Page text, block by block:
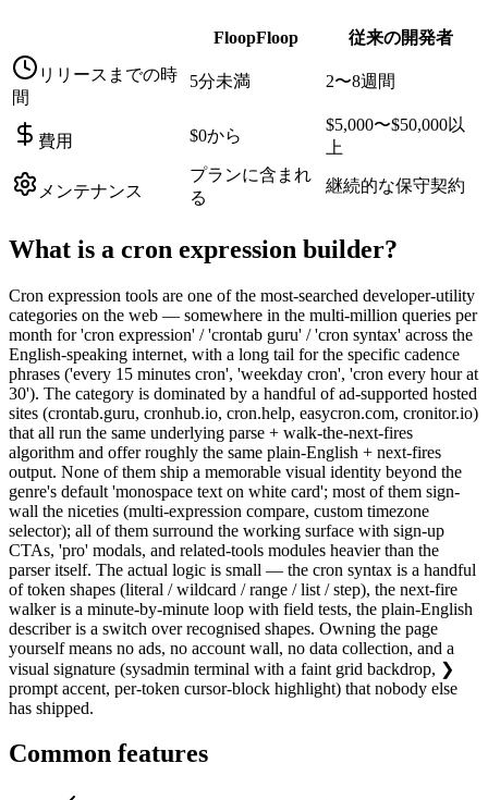
FloopFloop
従来の開発者
リリースまでの時
間
5分未満 2〜8週間
費用 $0から
$5,000〜$50,000以
上
メンテナンス
プランに含まれ
る
継続的な保守契約
What is a cron expression builder?
Cron expression tools are one of the most-searched developer-utility
categories on the web — somewhere in the multi-million queries per
month for 'cron expression' / 'crontab guru' / 'cron syntax' across the
English-speaking internet, with a long tail for the specific cadence
phrases ('every 15 minutes cron', 'weekday cron', 'cron every hour at
30'). The category is dominated by a handful of ad-supported hosted
sites (crontab.guru, cronhub.io, cron.help, easycron.com, cronitor.io)
that all run the same underlying parse + walk-the-next-fires
algorithm and offer roughly the same plain-English + next-fires
output. None of them ship a memorable visual identity beyond the
genre's default 'monospace text on white card'; most of them sign-
wall the niceties (multi-expression compare, custom timezone
selector); all of them surround the working surface with sign-up
CTAs, 'pro' modals, and related-tools modules heavier than the
parser itself. The actual logic is small — the cron syntax is a handful
of token shapes (literal / wildcard / range / list / step), the next-fire
walker is a minute-by-minute loop with field tests, the plain-English
describer is a switch over recognised shapes. Owning the page
yourself means no ads, no account wall, no data collection, and a
visual signature (sysadmin terminal with a faint grid backdrop, ❯
prompt accent, per-token cursor-block highlight) that nobody else
has shipped.
Common features